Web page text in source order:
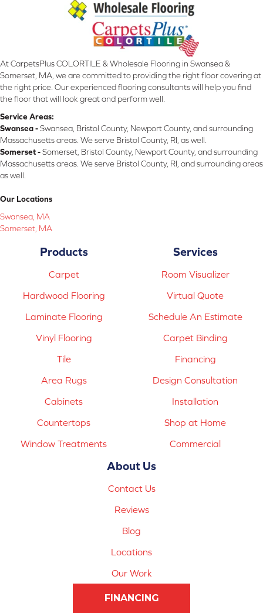
At CarpetsPlus COLORTILE & Wholesale Flooring in Swansea &
Somerset, MA, we are committed to providing the right floor covering at
the right price. Our experienced flooring consultants will help you find
the floor that will look great and perform well.
Service Areas:
Swansea -Swansea, Bristol County, Newport County, and surrounding
Massachusetts areas. We serve Bristol County, RI, as well.
Somerset -Somerset, Bristol County, Newport County, and surrounding
Massachusetts areas. We serve Bristol County, RI, and surrounding areas
as well.
Our Locations
Swansea, MA
Somerset, MA
Products
Carpet
Hardwood Flooring
Laminate Flooring
Vinyl Flooring
Tile
Area Rugs
Cabinets
Countertops
Window Treatments
Services
Room Visualizer
Virtual Quote
Schedule An Estimate
Carpet Binding
Financing
Design Consultation
Installation
Shop at Home
Commercial
About Us
Contact Us
Reviews
Blog
Locations
Our Work
FINANCING